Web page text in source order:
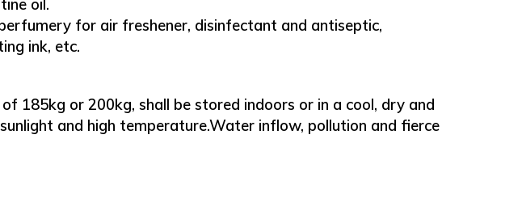
for air freshener, disinfectant and antiseptic,
ink, etc.
185kg or 200kg, shall be stored indoors or in a cool, dry and
and high temperature.Water inflow, pollution and fierce